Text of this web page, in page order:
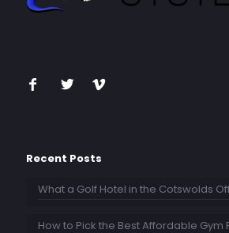
Recent Posts
What a Golf Hotel in the Cotswolds
How to Pick the Best Affordable Gym